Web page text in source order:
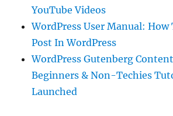
YouTube Videos
WordPress User Manual: How
Post In WordPress
WordPress Gutenberg
Beginners & Non-Techies
Launched